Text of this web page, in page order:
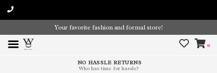
Your favorite fashion and formal store!
0
NO HASSLE RETURNS
Who has time for hassle?